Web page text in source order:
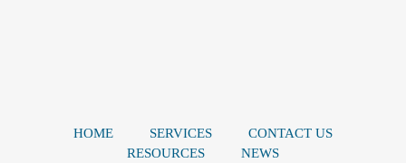
HOME SERVICES
CONTACT US
RESOURCES
NEWS